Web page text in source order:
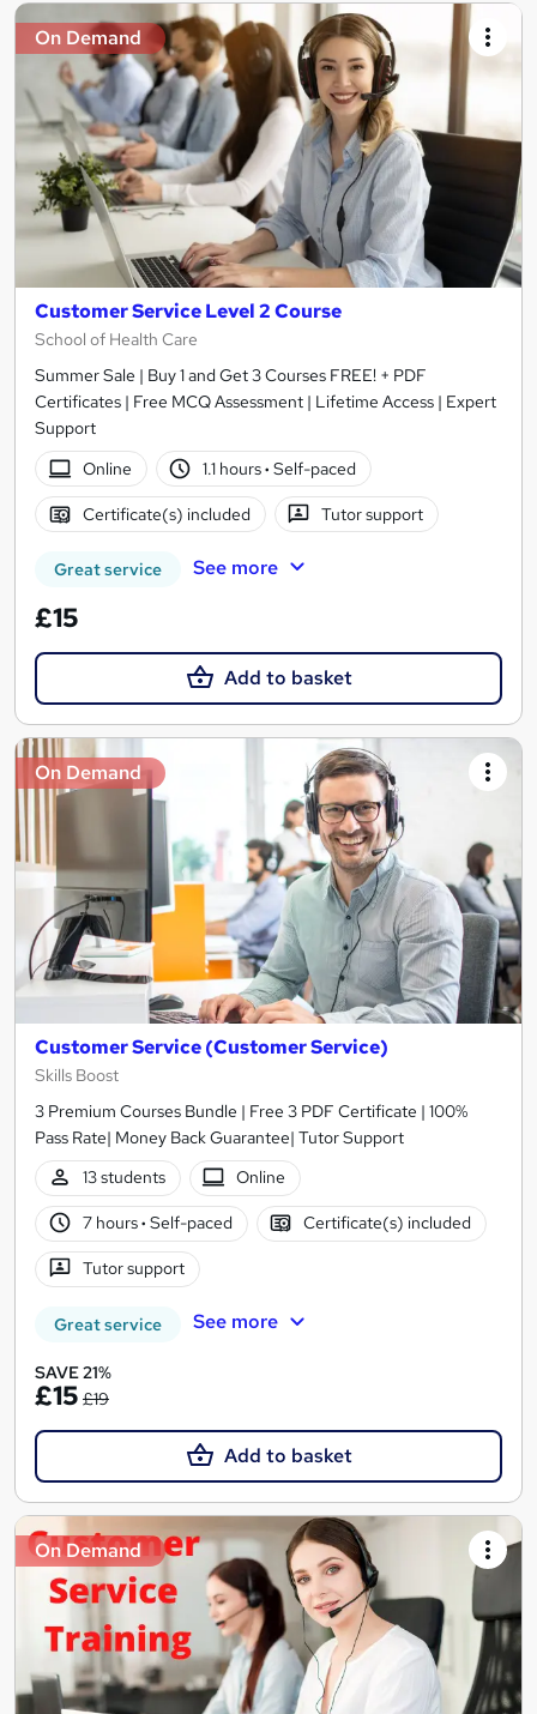
On Demand
Customer Service Level 2 Course
School of Health Care
Summer Sale | Buy 1 and Get 3 Courses FREE! + PDF
Certificates | Free MCQ Assessment | Lifetime Access | Expert
Support
Online
1.1 hours· Self-paced
Certificate(s) included Tutor support
Great service See more
£15
Add to basket
On Demand
Customer Service (Customer Service)
Skills Boost
3 Premium Courses Bundle | Free 3 PDF Certificate | 100%
Pass Rate| Money Back Guarantee| Tutor Support
13 students
Online
7 hours· Self-paced Certificate(s) included
Tutor support
Great service See more
SAVE 21%
£15 £19
Add to basket
On Demand